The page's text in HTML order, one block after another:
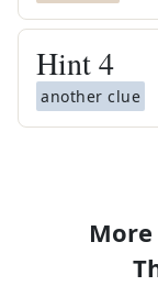
Hint4
another clue
More